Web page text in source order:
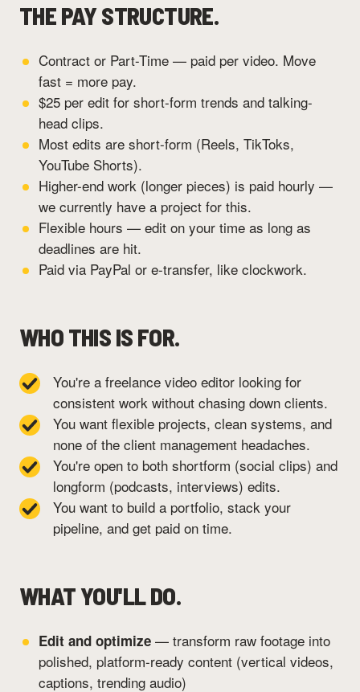
THE PAY STRUCTURE.
Contract or Part-Time — paid per video. Move
fast = more pay.
$25 per edit for short-form trends and talking-
head clips.
Most edits are short-form (Reels, TikToks,
YouTube Shorts).
Higher-end work (longer pieces) is paid hourly —
we currently have a project for this.
Flexible hours — edit on your time as long as
deadlines are hit.
Paid via PayPal or e-transfer, like clockwork.
WHO THIS IS FOR.
You're a freelance video editor looking for
consistent work without chasing down clients.
You want flexible projects, clean systems, and
none of the client management headaches.
You're open to both shortform (social clips) and
longform (podcasts, interviews) edits.
You want to build a portfolio, stack your
pipeline, and get paid on time.
WHAT YOU'LL DO.
Edit and optimize — transform raw footage into
polished, platform-ready content (vertical videos,
captions, trending audio)